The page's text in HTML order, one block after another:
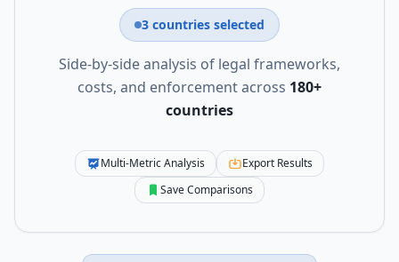
3 countries selected
Side-by-side analysis of legal frameworks,
costs, and enforcement across 180+
countries
Multi-Metric Analysis
Export Results
Save Comparisons